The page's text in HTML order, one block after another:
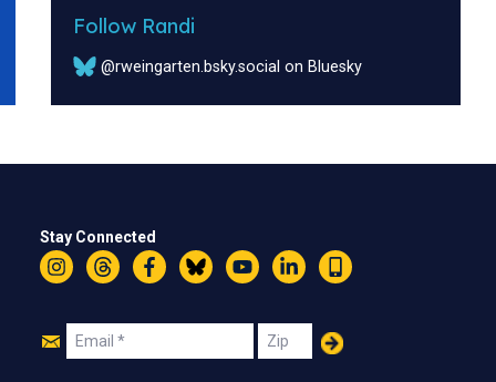
Follow Randi
@rweingarten.bsky.social on Bluesky
Stay Connected
InstagramThreadsFacebookBlueskyYouTubeLinkedIn
Text
Join
Email Zip